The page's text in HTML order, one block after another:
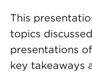
This
topics
presentations
key takeaways